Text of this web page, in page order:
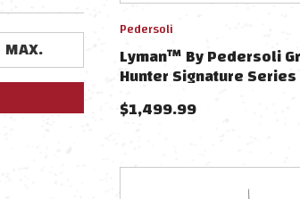
Pedersoli
Lyman™ By Pedersoli
Hunter Signature
Flintlock
$1,499.99